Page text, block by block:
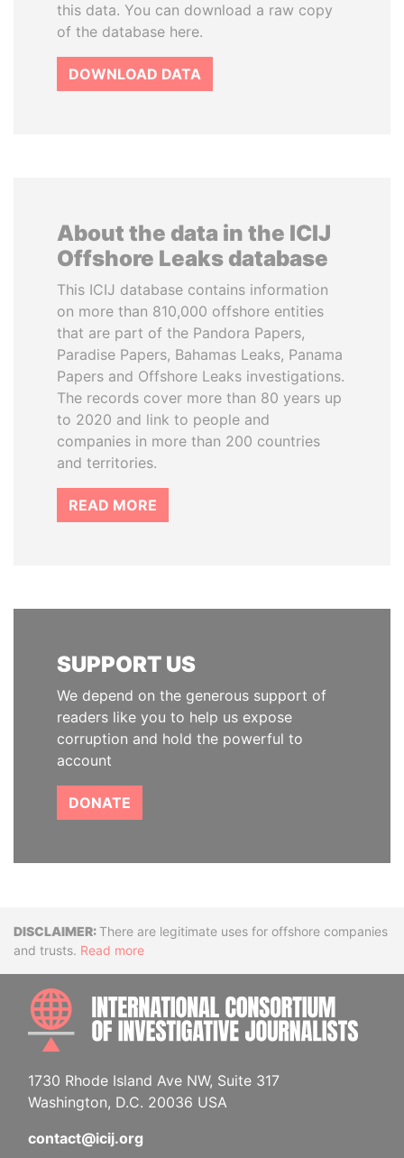
this data. You can download a raw copy
of the database here.
DOWNLOAD DATA
About the data in the ICIJ
Offshore Leaks database
This ICIJ database contains information
on more than 810,000 offshore entities
that are part of the Pandora Papers,
Paradise Papers, Bahamas Leaks, Panama
Papers and Offshore Leaks investigations.
The records cover more than 80 years up
to 2020 and link to people and
companies in more than 200 countries
and territories.
READ MORE
SUPPORT US
We depend on the generous support of
readers like you to help us expose
corruption and hold the powerful to
account
DONATE
DisclaimerThere are legitimate uses for offshore companies
and trusts. Read more
1730 Rhode Island Ave NW, Suite 317
Washington, D.C. 20036 USA
contact@icij.org